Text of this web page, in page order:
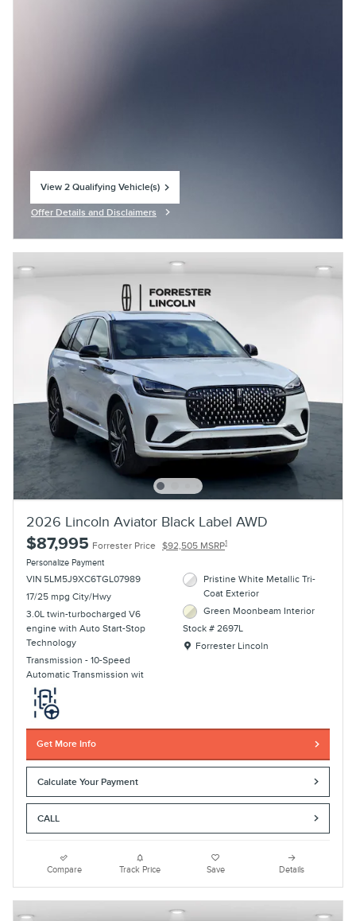
View 2 Qualifying Vehicle(s)
Offer Details and Disclaimers
2026 Lincoln Aviator Black Label AWD
$87,995 Forrester Price $92,505 MSRP1
Personalize Payment
VIN 5LM5J9XC6TGL07989
17/25 mpg City/Hwy
3.0L twin-turbocharged V6
engine with Auto Start-Stop
Technology
Transmission - 10-Speed
Automatic Transmission wit
Pristine White Metallic Tri-
Coat Exterior
Green Moonbeam Interior
Stock # 2697L
Location: Forrester Lincoln
Forrester Lincoln
Get More Info
Calculate Your Payment
CALL
Compare Track Price Save Details